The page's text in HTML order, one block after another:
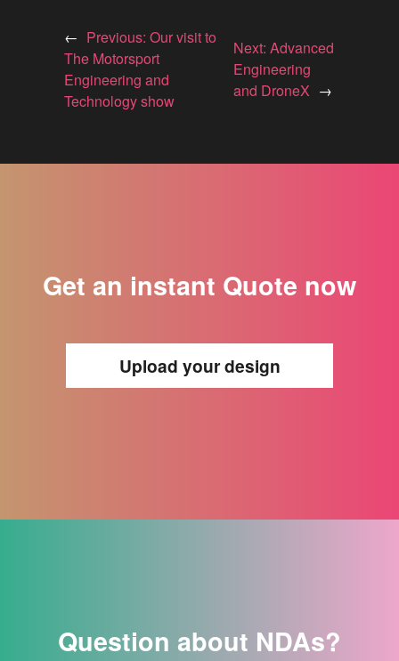
← Previous: Our visit to
The Motorsport
Engineering and
Technology show
Next:Advanced
Engineering
and DroneX →
Get an instant Quote now
Upload your design
Question about NDAs?